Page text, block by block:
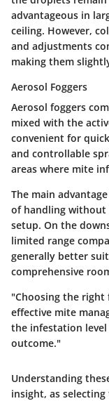
advantageous in
ceiling. However,
and adjustments
making them
Aerosol Foggers
Aerosol foggers
mixed with the
convenient for
and controllable
areas where mite
The main advantage
of handling without
setup. On the
limited range
generally better
comprehensive
"Choosing the
effective mite
the infestation
outcome."
Understanding
insight, as